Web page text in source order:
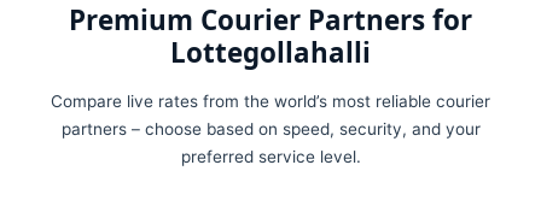
Premium Courier Partners for
Lottegollahalli
Compare live rates from the world’s most reliable courier
partners – choose based on speed, security, and your
preferred service level.